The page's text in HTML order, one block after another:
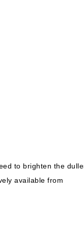
to brighten the
available from